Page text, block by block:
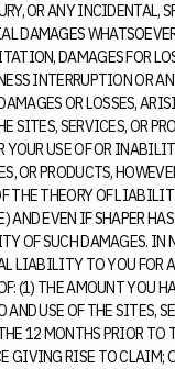
OR ANY INCIDENTAL,
DAMAGES
DAMAGES FOR
INTERRUPTION OR
OR LOSSES,
SITES, SERVICES, OR
YOUR USE OF OR
OR PRODUCTS,
THE THEORY OF
AND EVEN IF SHAPER
OF SUCH DAMAGES. IN
LIABILITY TO YOU FOR
(1) THE AMOUNT YOU
AND USE OF THE SITES,
12 MONTHS PRIOR TO
GIVING RISE TO CLAIM;